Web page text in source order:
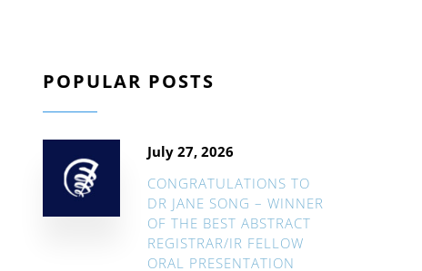
POPULAR POSTS
July 27, 2026
CONGRATULATIONS TO
DR JANE SONG – WINNER
OF THE BEST ABSTRACT
REGISTRAR/IR FELLOW
ORAL PRESENTATION